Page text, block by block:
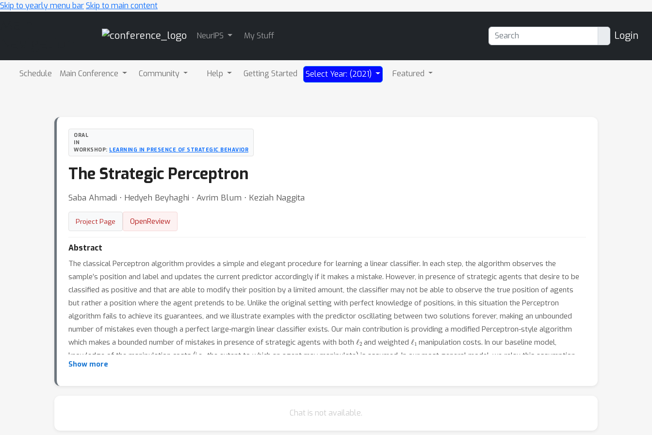
Skip to yearly menu barSkip to main content
NeurIPS My Stuff Login
Schedule Main Conference Community Help Getting Started Select Year: (2021) Featured
ORAL
IN
WORKSHOP: LEARNING IN PRESENCE OF STRATEGIC BEHAVIOR
The Strategic Perceptron
Saba Ahmadi ⋅ Hedyeh Beyhaghi ⋅ Avrim Blum ⋅ Keziah Naggita
Project Page OpenReview
Abstract
The classical Perceptron algorithm provides a simple and elegant procedure for learning a linear classifier. In each step, the algorithm observes the
sample’s position and label and updates the current predictor accordingly if it makes a mistake. However, in presence of strategic agents that desire to be
classified as positive and that are able to modify their position by a limited amount, the classifier may not be able to observe the true position of agents
but rather a position where the agent pretends to be. Unlike the original setting with perfect knowledge of positions, in this situation the Perceptron
algorithm fails to achieve its guarantees, and we illustrate examples with the predictor oscillating between two solutions forever, making an unbounded
number of mistakes even though a perfect large-margin linear classifier exists. Our main contribution is providing a modified Perceptron-style algorithm
which makes a bounded number of mistakes in presence of strategic agents with both ℓ and weightedℓ manipulation costs. In our baseline model,
knowledge of the manipulation costs (i.e., the extent to which an agent may manipulate) is assumed. In our most general model, we relax this assumption
and provide an algorithm which learns and refines both the classifier and its cost estimates to achieve good mistake bounds even when manipulation costs
Show more
Chat is not available.